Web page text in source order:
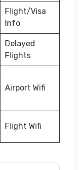
Flight/Visa
Info
Delayed
Flights
Airport Wifi
Flight Wifi